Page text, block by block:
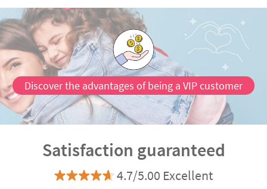
Discover the advantages of being a VIP customer
Satisfaction guaranteed
4.7/5.00 Excellent